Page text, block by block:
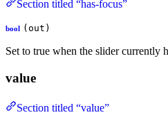
Section titled “has-focus”
bool (out)
Set to true when the slider currently
value
Section titled “value”